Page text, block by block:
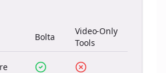
Bolta
Video-Only
Tools